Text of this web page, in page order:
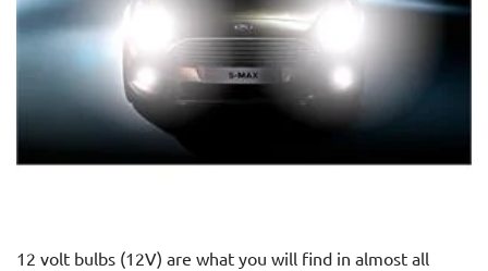
12 volt bulbs (12V) are what you will find in almost all